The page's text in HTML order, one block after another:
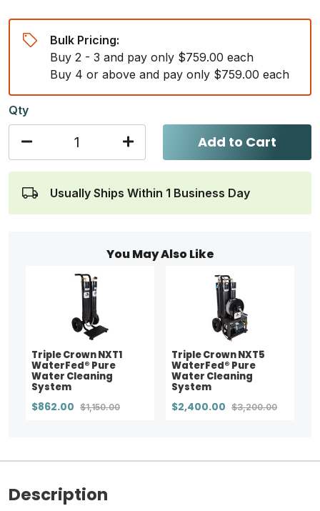
Bulk Pricing:
Buy 2 - 3 and pay only $759.00 each
Buy 4 or above and pay only $759.00 each
Qty
Add to Cart
Usually Ships Within 1 Business Day
You May Also Like
Triple Crown NXT1
WaterFed® Pure
Water Cleaning
System
$862.00 $1,150.00
Triple Crown NXT5
WaterFed® Pure
Water Cleaning
System
$2,400.00 $3,200.00
Description